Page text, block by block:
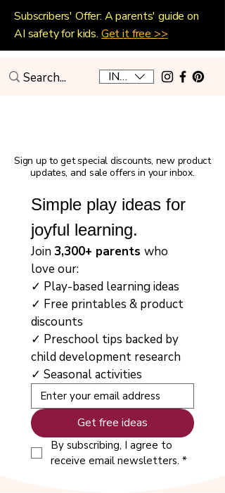
INR (₹)
Subscribers' Offer: A parents' guide on
AI safety for kids. Get it free >>
Sign up to get special discounts, new product
updates, and sale offers in your inbox.
Simple play ideas for
joyful learning.
Join 3,300+ parents who
love our:
✓ Play-based learning ideas
✓ Free printables & product
discounts
✓ Preschool tips backed by
child development research
✓ Seasonal activities
Get free ideas
By subscribing, I agree to
receive email newsletters. *